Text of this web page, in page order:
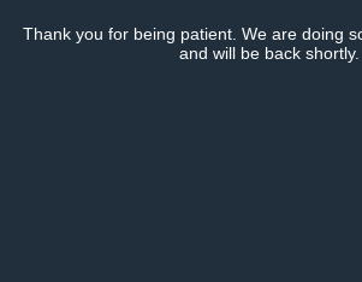
Thank you for being patient. We are doing
and will be back shortly.